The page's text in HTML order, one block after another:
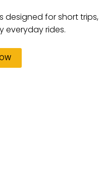
designed for short trips,
everyday rides.